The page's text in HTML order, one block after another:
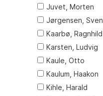
Juvet, Morten
Jørgensen, Sven
Kaarbø, Ragnhild
Karsten, Ludvig
Kaule, Otto
Kaulum, Haakon
Kihle, Harald